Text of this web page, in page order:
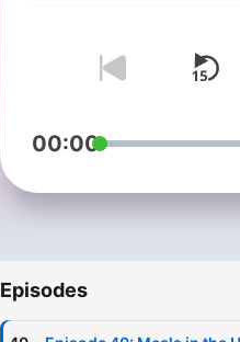
00:00
Episodes